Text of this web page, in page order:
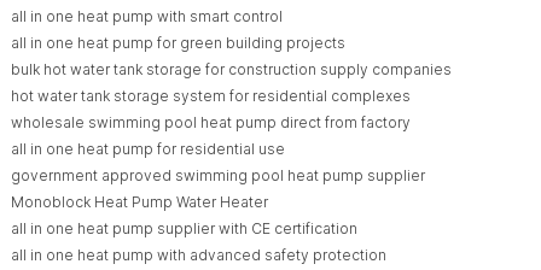
all in one heat pump with smart control
all in one heat pump for green building projects
bulk hot water tank storage for construction supply companies
hot water tank storage system for residential complexes
wholesale swimming pool heat pump direct from factory
all in one heat pump for residential use
government approved swimming pool heat pump supplier
Monoblock Heat Pump Water Heater
all in one heat pump supplier with CE certification
all in one heat pump with advanced safety protection